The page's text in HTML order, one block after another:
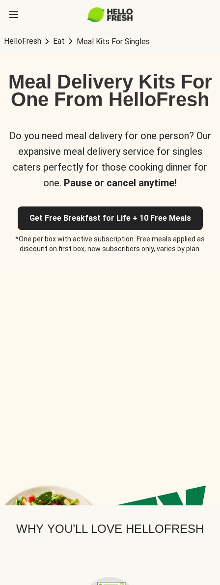
HelloFresh Eat Meal Kits For Singles
Meal Delivery Kits For
One From HelloFresh
Do you need meal delivery for one person? Our
expansive meal delivery service for singles
caters perfectly for those cooking dinner for
one. Pause or cancel anytime!
Get Free Breakfast for Life + 10 Free Meals
*One per box with active subscription. Free meals applied as
discount on first box, new subscribers only, varies by plan.
WHY YOU’LL LOVE HELLOFRESH